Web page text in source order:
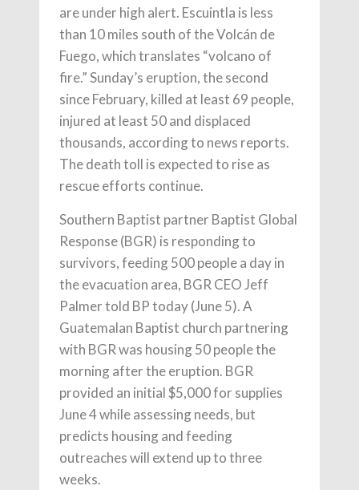
are under high alert. Escuintla is less
than 10 miles south of the Volcán de
Fuego, which translates “volcano of
fire.” Sunday’s eruption, the second
since February, killed at least 69 people,
injured at least 50 and displaced
thousands, according to news reports.
The death toll is expected to rise as
rescue efforts continue.
Southern Baptist partner Baptist Global
Response (BGR) is responding to
survivors, feeding 500 people a day in
the evacuation area, BGR CEO Jeff
Palmer told BP today (June 5). A
Guatemalan Baptist church partnering
with BGR was housing 50 people the
morning after the eruption. BGR
provided an initial $5,000 for supplies
June 4 while assessing needs, but
predicts housing and feeding
outreaches will extend up to three
weeks.